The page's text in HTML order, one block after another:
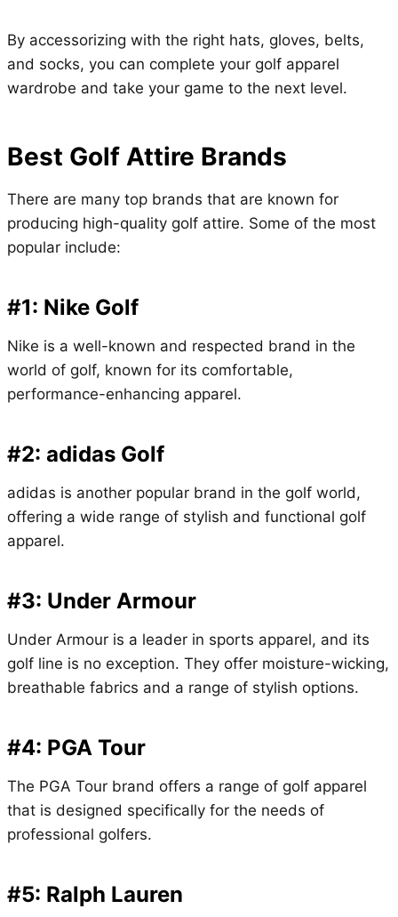
By accessorizing with the right hats, gloves, belts,
and socks, you can complete your golf apparel
wardrobe and take your game to the next level.
Best Golf Attire Brands
There are many top brands that are known for
producing high-quality golf attire. Some of the most
popular include:
#1: Nike Golf
Nike is a well-known and respected brand in the
world of golf, known for its comfortable,
performance-enhancing apparel.
#2: adidas Golf
adidas is another popular brand in the golf world,
offering a wide range of stylish and functional golf
apparel.
#3: Under Armour
Under Armour is a leader in sports apparel, and its
golf line is no exception. They offer moisture-wicking,
breathable fabrics and a range of stylish options.
#4: PGA Tour
The PGA Tour brand offers a range of golf apparel
that is designed specifically for the needs of
professional golfers.
#5: Ralph Lauren